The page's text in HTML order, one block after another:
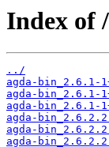
Index of
../
agda-bin_2.6.1-
agda-bin_2.6.1-
agda-bin_2.6.1-
agda-
agda-
agda-